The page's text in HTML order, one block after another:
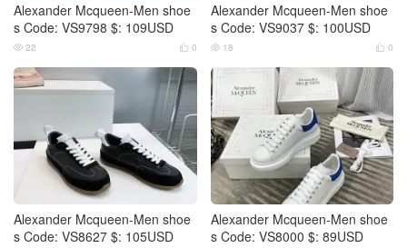
Alexander Mcqueen-Men shoe
s Code: VS9798 $: 109USD
 0
 22
Alexander Mcqueen-Men shoe
s Code: VS9037 $: 100USD
 0
 18
Alexander Mcqueen-Men shoe
s Code: VS8627 $: 105USD
Alexander Mcqueen-Men shoe
s Code: VS8000 $: 89USD